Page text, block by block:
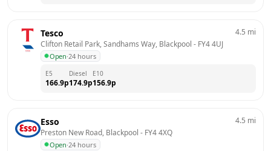
Tesco
Clifton Retail Park, Sandhams Way, Blackpool - FY4 4UJ
Open·24 hours
4.5 mi
E5
166.9p
Diesel
174.9p
E10
156.9p
Esso
Preston New Road, Blackpool - FY4 4XQ
Open·24 hours
4.5 mi